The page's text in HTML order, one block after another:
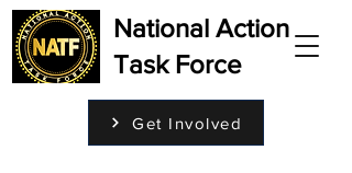
National Action
Task Force
Get Involved